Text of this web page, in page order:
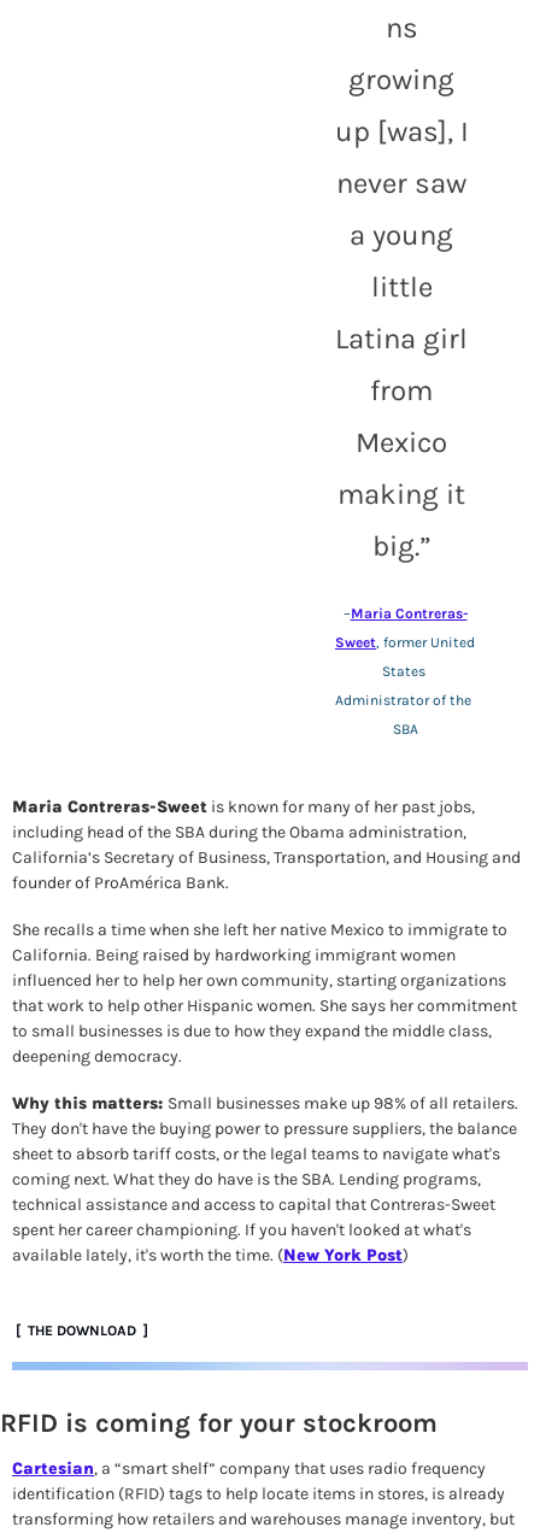
ns
growing
up [was], I
never saw
a young
little
Latina girl
from
Mexico
making it
big.”
–Maria Contreras-
Sweet , former United
States
Administrator of the
SBA
Maria Contreras-Sweet is known for many of her past jobs,
California’s Secretary of Business, Transportation, and Housing and
founder of ProAmérica Bank.
She recalls a time when she left her native Mexico to immigrate to
California. Being raised by hardworking immigrant women
influenced her to help her own community, starting organizations
that work to help other Hispanic women. She says her commitment
to small businesses is due to how they expand the middle class,
deepening democracy.
Why this matters: Small businesses make up 98% of all retailers.
They don't have the buying power to pressure suppliers, the balance
sheet to absorb tariff costs, or the legal teams to navigate what's
coming next. What they do have is the SBA. Lending programs,
technical assistance and access to capital that Contreras-Sweet
spent her career championing. If you haven't looked at what's
available lately, it's worth the time. (New York Post)
[  THE DOWNLOAD  ]
RFID is coming for your stockroom
Cartesian, a “smart shelf” company that uses radio frequency
identification (RFID) tags to help locate items in stores, is already
transforming how retailers and warehouses manage inventory, but